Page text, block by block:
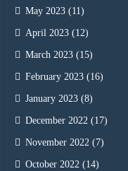
May 2023 (11)
April 2023 (12)
March 2023 (15)
February 2023 (16)
January 2023 (8)
December 2022 (17)
November 2022 (7)
October 2022 (14)